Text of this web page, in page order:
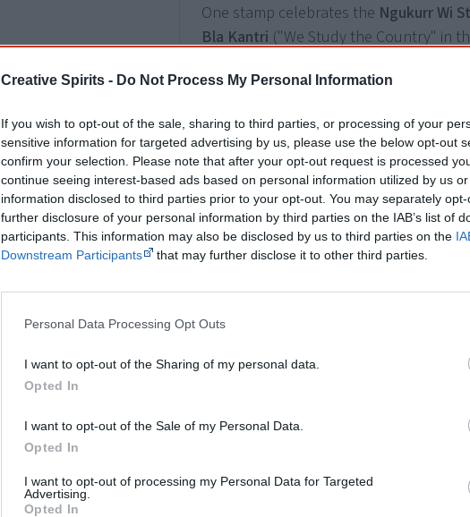
Creative Spirits - Do Not Process My Personal Information
If you wish to opt-out of the sale, sharing to third parties, or processing of your
sensitive information for targeted advertising by us, please use the below opt-out
confirm your selection. Please note that after your opt-out request is processed
continue seeing interest-based ads based on personal information utilized by us
information disclosed to third parties prior to your opt-out. You may separately
further disclosure of your personal information by third parties on the IAB’s list of
participants. This information may also be disclosed by us to third parties on the
Downstream Participants
that may further disclose it to other third parties.
Personal Data Processing Opt Outs
I want to opt-out of the Sharing of my personal data.
Opted In
I want to opt-out of the Sale of my Personal Data.
Opted In
I want to opt-out of processing my Personal Data for Targeted
Advertising.
Opted In
One stamp celebrates the Ngukurr Wi
Bla Kantri ("We Study the Country" in
project, a cross-cultural collaboration
community of Ngukurr in south-east
The Ngukurr Wi Stadi Bla Kantri
the Yugul Mangi Rangers, most of the
at Ngukurr School. It helps equip
knowledge and tools to better
Arnhem Land environments. Through
discovering a large and remote area
working towards maintaining
knowledge.
issue, Australia
artists from the Western Desert region.
Milnga, the artist's birth place 1999] and